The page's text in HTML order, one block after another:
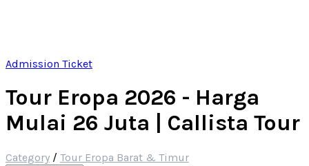
Admission Ticket
Tour Eropa 2026 - Harga
Mulai 26 Juta | Callista Tour
Category / Tour Eropa Barat & Timur